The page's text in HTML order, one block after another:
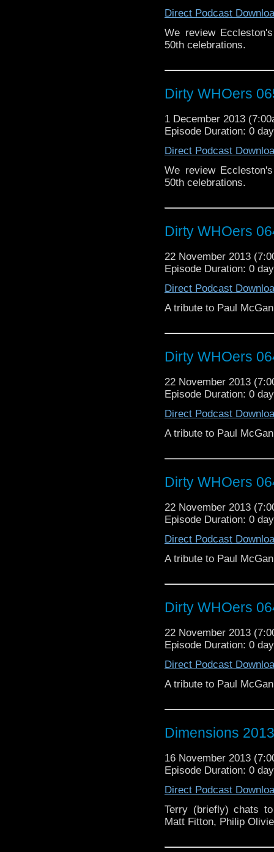
Direct Podcast
We review
50th celebrations.
Dirty WHOers
1 December 2013
Episode Duration: 0
Direct Podcast
We review
50th celebrations.
Dirty WHOers
22 November 2013
Episode Duration: 0
Direct Podcast
A tribute to Paul
Dirty WHOers
22 November 2013
Episode Duration: 0
Direct Podcast
A tribute to Paul
Dirty WHOers
22 November 2013
Episode Duration: 0
Direct Podcast
A tribute to Paul
Dirty WHOers
22 November 2013
Episode Duration: 0
Direct Podcast
A tribute to Paul
Dimensions
16 November 2013
Episode Duration: 0
Direct Podcast
Terry (briefly) chats
Matt Fitton, Philip